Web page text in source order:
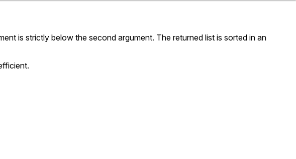
is strictly below the second argument. The returned list is sorted in an